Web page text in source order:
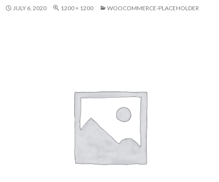
JULY 6, 2020 1200 × 1200 WOOCOMMERCE-PLACEHOLDER